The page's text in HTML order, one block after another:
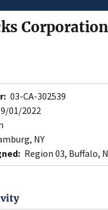
Corporation
03-CA-302539
01/2022
NY
Region 03, Buffalo,